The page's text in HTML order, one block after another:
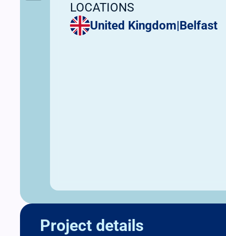
LOCATIONS
United Kingdom|Belfast
Project details